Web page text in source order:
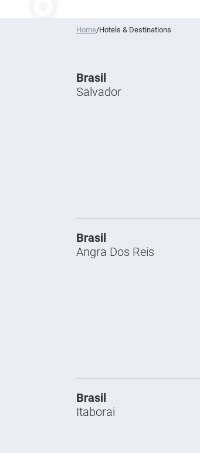
Home/Hotels & Destinations
Brasil
Salvador
Brasil
Angra Dos Reis
Brasil
Itaborai